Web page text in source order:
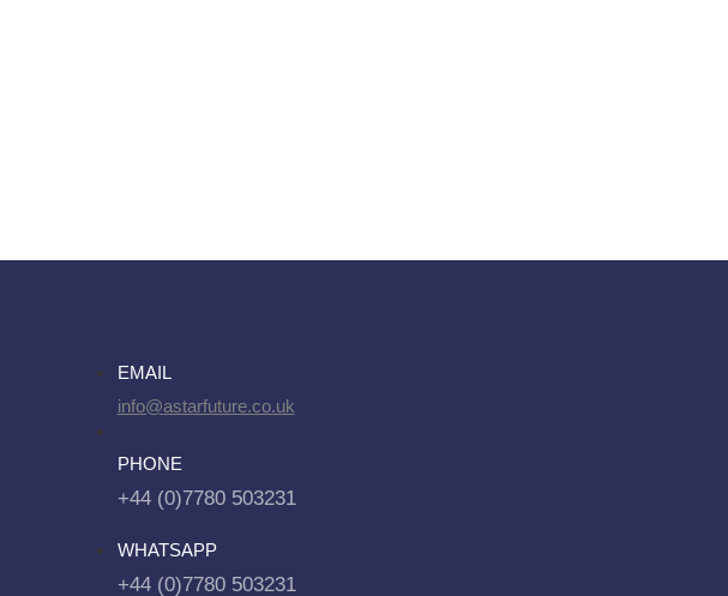
EMAIL
info@astarfuture.co.uk
PHONE
+44 (0)7780 503231
WHATSAPP
+44 (0)7780 503231